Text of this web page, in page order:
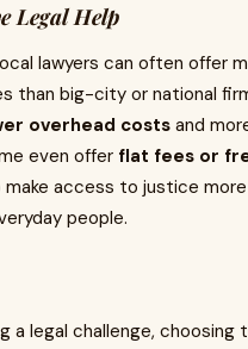
Legal Help
lawyers can often offer
than big-city or national
overhead costs and
even offer flat fees or
make access to justice more
people.
a legal challenge, choosing